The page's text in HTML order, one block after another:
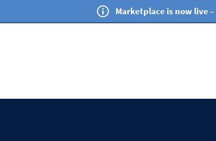
Marketplace is now live